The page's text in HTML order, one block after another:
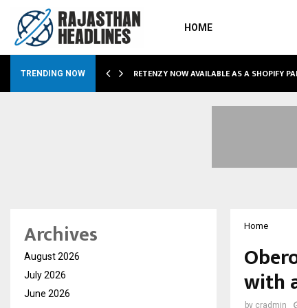
HOME
TRENDING NOW RETENZY NOW AVAILABLE AS A SHOPIFY
Home
with
by cradmin
Archives
August 2026
July 2026
June 2026